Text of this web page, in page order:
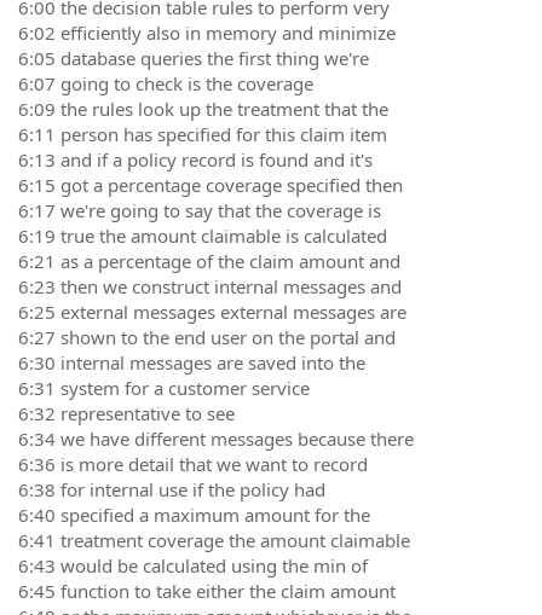
6:00 the decision table rules to perform very
6:02 efficiently also in memory and minimize
6:05 database queries the first thing we're
6:07 going to check is the coverage
6:09 the rules look up the treatment that the
6:11 person has specified for this claim item
6:13 and if a policy record is found and it's
6:15 got a percentage coverage specified then
6:17 we're going to say that the coverage is
6:19 true the amount claimable is calculated
6:21 as a percentage of the claim amount and
6:23 then we construct internal messages and
6:25 external messages external messages are
6:27 shown to the end user on the portal and
6:30 internal messages are saved into the
6:31 system for a customer service
6:32 representative to see
6:34 we have different messages because there
6:36 is more detail that we want to record
6:38 for internal use if the policy had
6:40 specified a maximum amount for the
6:41 treatment coverage the amount claimable
6:43 would be calculated using the min of
6:45 function to take either the claim amount